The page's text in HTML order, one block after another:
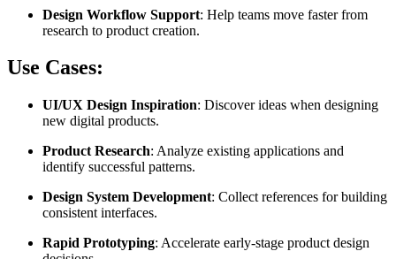
Design Workflow Support: Help teams move faster from
research to product creation.
Use Cases:
UI/UX Design Inspiration: Discover ideas when designing
new digital products.
Product Research: Analyze existing applications and
identify successful patterns.
Design System Development: Collect references for building
consistent interfaces.
Rapid Prototyping: Accelerate early-stage product design